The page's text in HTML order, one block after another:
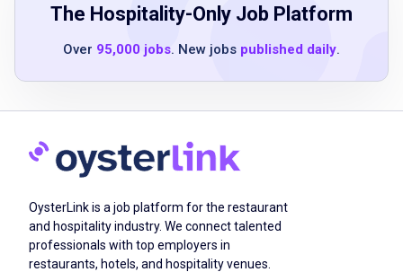
Job Duties
Check in with guests and make sure they are
enjoying themselves
Help guests order their favorite McDonald's
recommendations
Prepare and present delicious food
Help maintain a welcoming, friendly, and
The Hospitality-Only Job Platform
Over 95,000 jobs. New jobs published daily.
OysterLink is a job platform for the restaurant
and hospitality industry. We connect talented
professionals with top employers in
restaurants, hotels, and hospitality venues.